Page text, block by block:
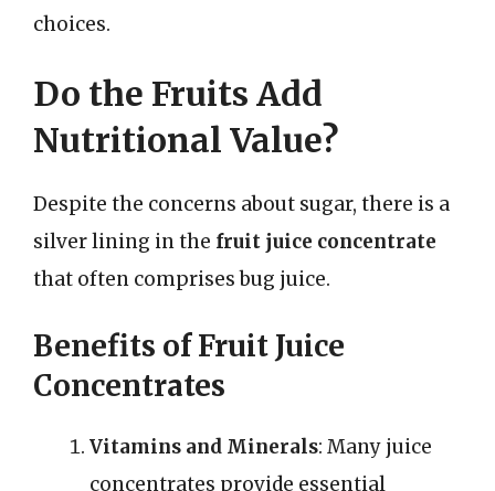
choices.
Do the Fruits Add
Nutritional Value?
Despite the concerns about sugar, there is a
silver lining in the fruit juice concentrate
that often comprises bug juice.
Benefits of Fruit Juice
Concentrates
Vitamins and Minerals: Many juice
concentrates provide essential